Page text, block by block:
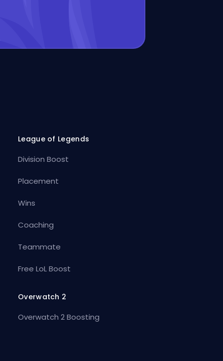
League of Legends
Division Boost
Placement
Wins
Coaching
Teammate
Free LoL Boost
Overwatch 2
Overwatch 2 Boosting